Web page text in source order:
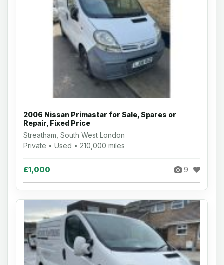
2006 Nissan Primastar for Sale, Spares or
Repair, Fixed Price
Streatham, South West London
Private • Used • 210,000 miles
£1,000 9